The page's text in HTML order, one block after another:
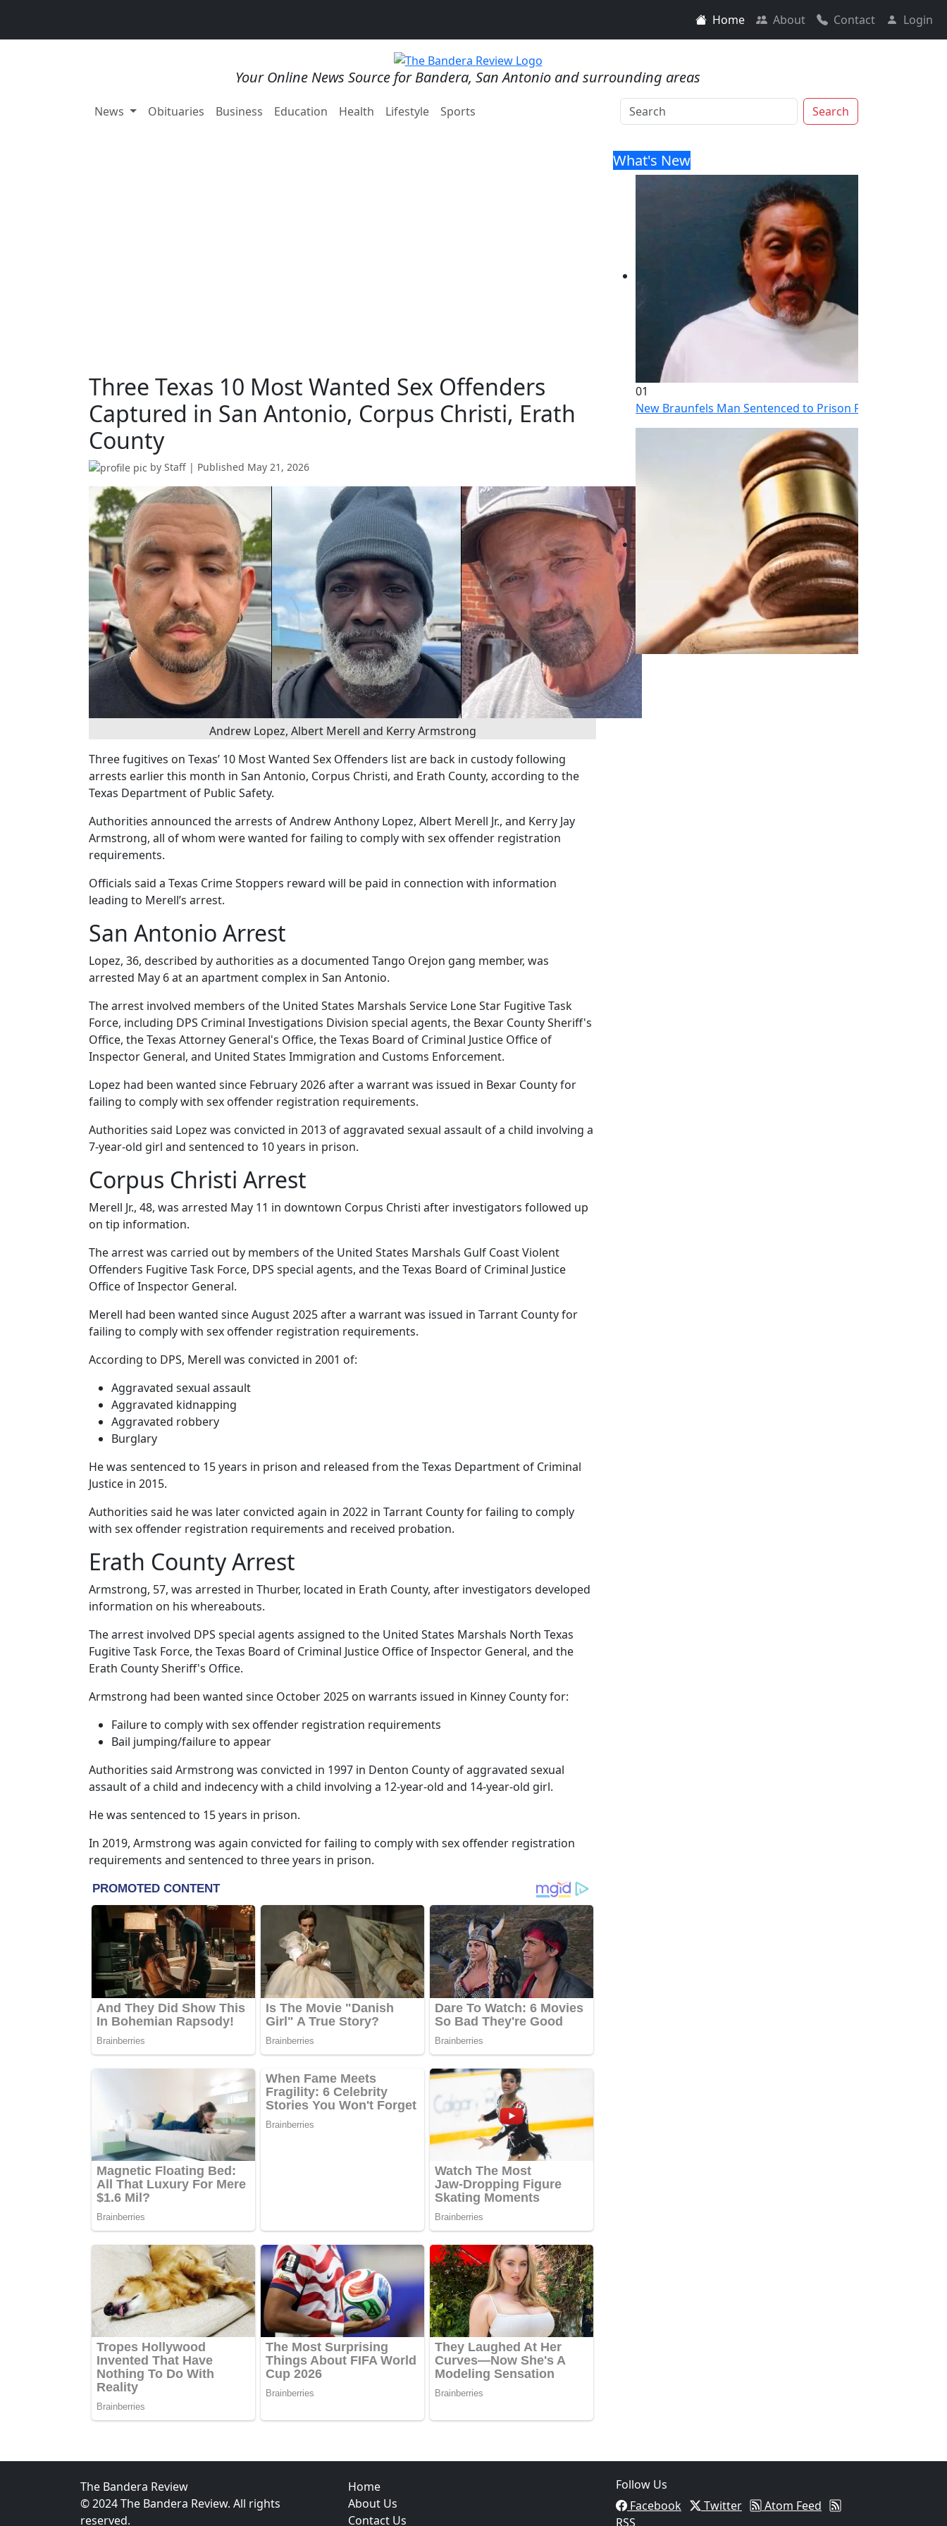
Home About Contact Login
Your Online News Source for Bandera, San Antonio and surrounding areas
News Obituaries Business Education Health Lifestyle Sports Search
Three Texas 10 Most Wanted Sex Offenders
Captured in San Antonio, Corpus Christi, Erath
County
by Staff | Published May 21, 2026
Andrew Lopez, Albert Merell and Kerry Armstrong
Three fugitives on Texas’ 10 Most Wanted Sex Offenders list are back in custody following
arrests earlier this month in San Antonio, Corpus Christi, and Erath County, according to the
Texas Department of Public Safety.
Authorities announced the arrests of Andrew Anthony Lopez, Albert Merell Jr., and Kerry Jay
Armstrong, all of whom were wanted for failing to comply with sex offender registration
requirements.
Officials said a Texas Crime Stoppers reward will be paid in connection with information
leading to Merell’s arrest.
San Antonio Arrest
Lopez, 36, described by authorities as a documented Tango Orejon gang member, was
arrested May 6 at an apartment complex in San Antonio.
The arrest involved members of the United States Marshals Service Lone Star Fugitive Task
Force, including DPS Criminal Investigations Division special agents, the Bexar County Sheriff's
Office, the Texas Attorney General's Office, the Texas Board of Criminal Justice Office of
Inspector General, and United States Immigration and Customs Enforcement.
Lopez had been wanted since February 2026 after a warrant was issued in Bexar County for
failing to comply with sex offender registration requirements.
Authorities said Lopez was convicted in 2013 of aggravated sexual assault of a child involving a
7-year-old girl and sentenced to 10 years in prison.
Corpus Christi Arrest
Merell Jr., 48, was arrested May 11 in downtown Corpus Christi after investigators followed up
on tip information.
The arrest was carried out by members of the United States Marshals Gulf Coast Violent
Offenders Fugitive Task Force, DPS special agents, and the Texas Board of Criminal Justice
Office of Inspector General.
Merell had been wanted since August 2025 after a warrant was issued in Tarrant County for
failing to comply with sex offender registration requirements.
According to DPS, Merell was convicted in 2001 of:
Aggravated sexual assault
Aggravated kidnapping
Aggravated robbery
Burglary
He was sentenced to 15 years in prison and released from the Texas Department of Criminal
Justice in 2015.
Authorities said he was later convicted again in 2022 in Tarrant County for failing to comply
with sex offender registration requirements and received probation.
Erath County Arrest
Armstrong, 57, was arrested in Thurber, located in Erath County, after investigators developed
information on his whereabouts.
The arrest involved DPS special agents assigned to the United States Marshals North Texas
Fugitive Task Force, the Texas Board of Criminal Justice Office of Inspector General, and the
Erath County Sheriff's Office.
Armstrong had been wanted since October 2025 on warrants issued in Kinney County for:
Failure to comply with sex offender registration requirements
Bail jumping/failure to appear
Authorities said Armstrong was convicted in 1997 in Denton County of aggravated sexual
assault of a child and indecency with a child involving a 12-year-old and 14-year-old girl.
He was sentenced to 15 years in prison.
In 2019, Armstrong was again convicted for failing to comply with sex offender registration
requirements and sentenced to three years in prison.
What's New
01
New Braunfels Man Sentenced to Prison Following Brutal
02
FBI Investigation Results in 9-Year Federal Sentence for
The Bandera Review
© 2024 The Bandera Review. All rights
reserved.
Home
About Us
Contact Us
Follow Us
Facebook
Twitter
Atom Feed
RSS